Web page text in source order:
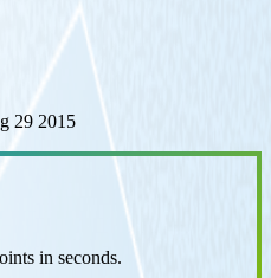
29 2015
in seconds.